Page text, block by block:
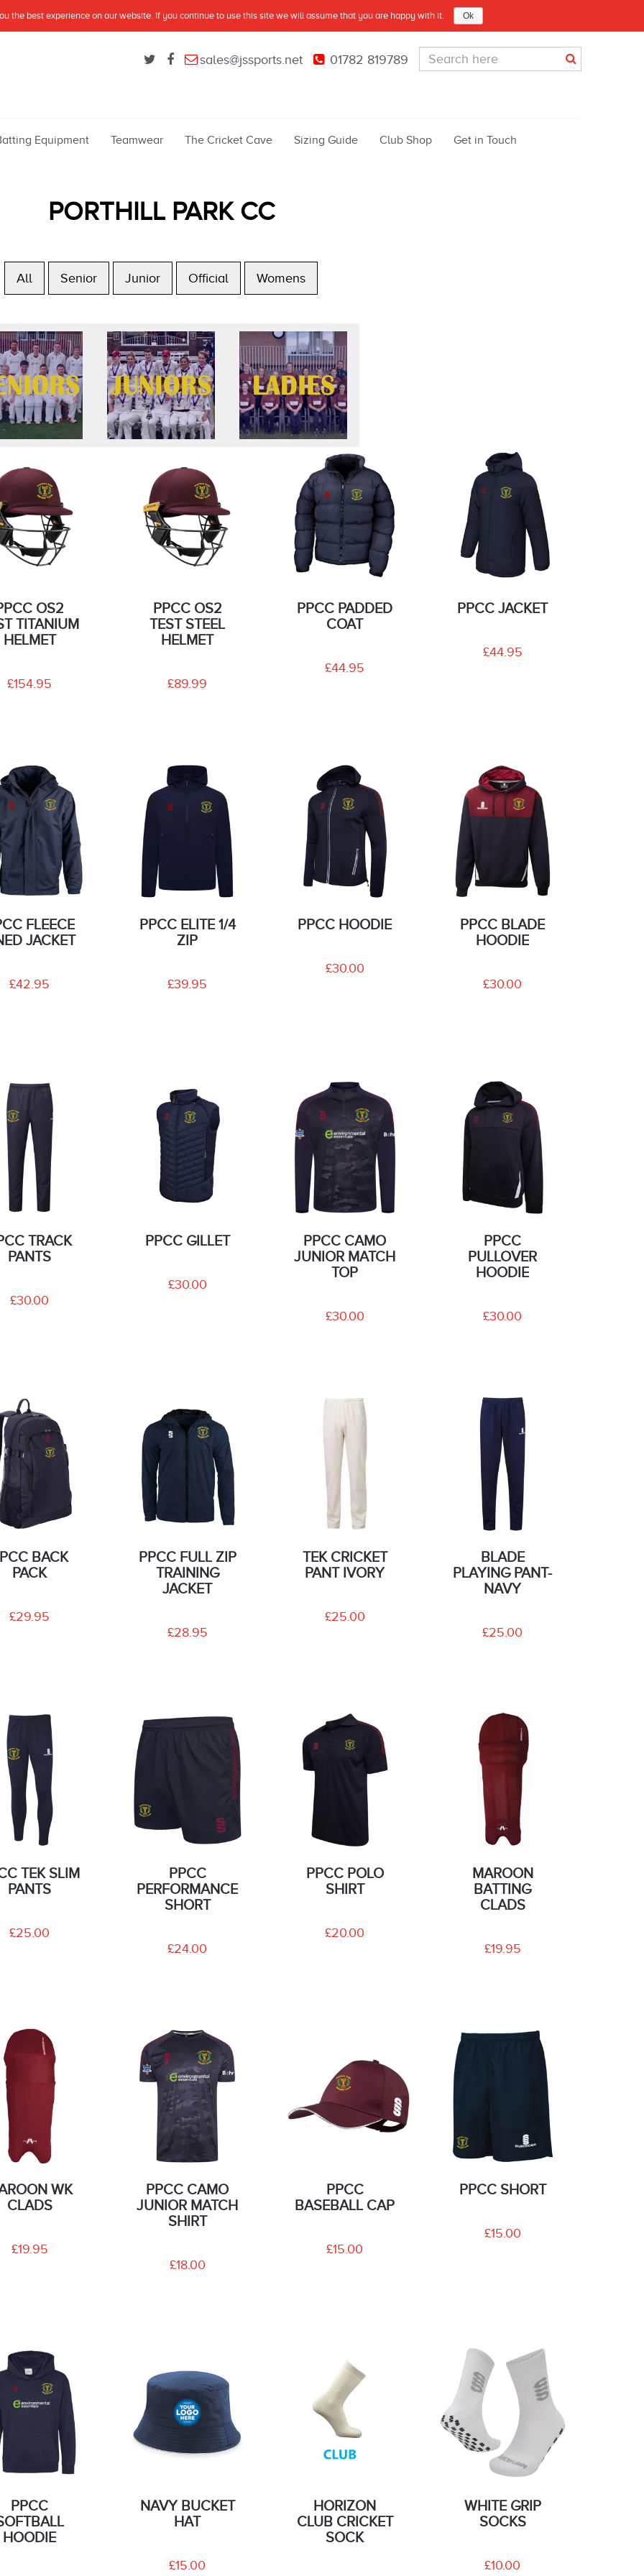
sales@jssports.net 01782 819789
Equipment Teamwear The Cricket Cave Sizing Guide Club Shop Get in Touch
PORTHILL PARK CC
All Senior Junior Official Womens
OS2
TITANIUM
HELMET
£154.95
PPCC OS2
TEST STEEL
HELMET
£89.99
PPCC PADDED
COAT
£44.95
PPCC JACKET
£44.95
FLEECE
JACKET
£42.95
PPCC ELITE 1/4
ZIP
£39.95
PPCC HOODIE
£30.00
PPCC BLADE
HOODIE
£30.00
TRACK
PANTS
£30.00
PPCC GILLET
£30.00
PPCC CAMO
JUNIOR MATCH
TOP
£30.00
PPCC
PULLOVER
HOODIE
£30.00
BACK
PACK
£29.95
PPCC FULL ZIP
TRAINING
JACKET
£28.95
TEK CRICKET
PANT IVORY
£25.00
BLADE
PLAYING PANT-
NAVY
£25.00
TEK SLIM
PANTS
£25.00
PPCC
PERFORMANCE
SHORT
£24.00
PPCC POLO
SHIRT
£20.00
MAROON
BATTING
CLADS
£19.95
WK
CLADS
£19.95
PPCC CAMO
JUNIOR MATCH
SHIRT
£18.00
PPCC
BASEBALL CAP
£15.00
PPCC SHORT
£15.00
PPCC
HOODIE
NAVY BUCKET
HAT
£15.00
HORIZON
CLUB CRICKET
SOCK
WHITE GRIP
SOCKS
£10.00
the best experience on our website. If you continue to use this site we will assume that you are happy with it. Ok